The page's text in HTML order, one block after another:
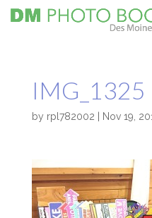
IMG_1325
by rpl782002 Nov 19,